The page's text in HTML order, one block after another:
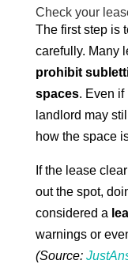
Check your
The first step is
carefully. Many
prohibit
spaces. Even if
landlord may
how the space
If the lease
out the spot,
considered a
warnings or
(Source: